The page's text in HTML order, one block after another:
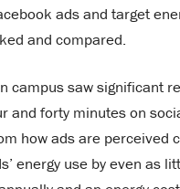
ads and target
and compared.
saw significant
and forty minutes on
how ads are perceived
energy use by even as